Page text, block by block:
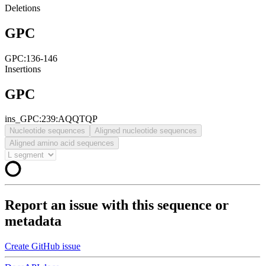
Deletions
GPC
GPC:136-146
Insertions
GPC
ins_GPC:239:AQQTQP
Nucleotide sequences
Aligned nucleotide sequences
Aligned amino acid sequences
Report an issue with this sequence or
metadata
Create GitHub issue